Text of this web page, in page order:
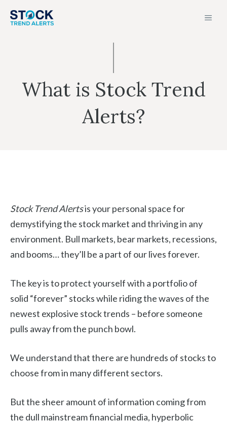
What is Stock Trend
Alerts?
Stock Trend Alertsis your personal space for
demystifying the stock market and thriving in any
environment. Bull markets, bear markets, recessions,
and booms… they’ll be a part of our lives forever.
The key is to protect yourself with a portfolio of
solid “forever” stocks while riding the waves of the
newest explosive stock trends – before someone
pulls away from the punch bowl.
We understand that there are hundreds of stocks to
choose from in many different sectors.
But the sheer amount of information coming from
the dull mainstream financial media, hyperbolic